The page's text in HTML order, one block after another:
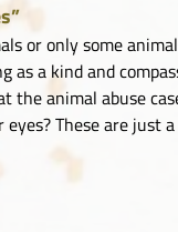
or only some
as a kind and
the animal abuse
These are